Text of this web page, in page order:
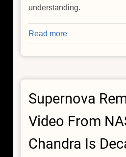
understanding.
Read more
A
Scientist’s
Chandrasekhar
Supernova
Video From
Chandra Is